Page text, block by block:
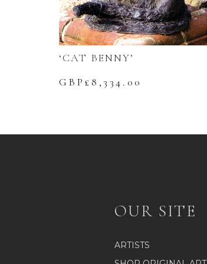
‘CAT BENNY’
GBP£ 8,334.00
OUR SITE
ARTISTS